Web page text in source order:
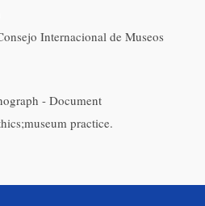
Internacional de Museos
- Document
practice.